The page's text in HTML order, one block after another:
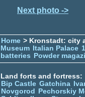
Next photo ->
Home > Kronstadt: city
Museum
Italian Palace
batteries
Powder
Land forts and fortress:
Bip Castle Gatchina
Novgorod
Pechorskiy